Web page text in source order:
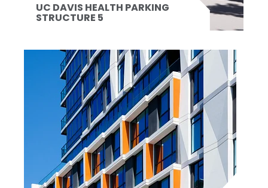
UC DAVIS HEALTH PARKING
STRUCTURE 5